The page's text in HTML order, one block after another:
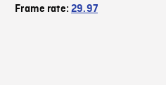
Frame rate:29.97